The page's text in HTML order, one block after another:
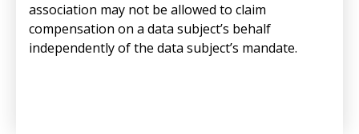
association may not be allowed to claim
compensation on a data subject’s behalf
independently of the data subject’s mandate.